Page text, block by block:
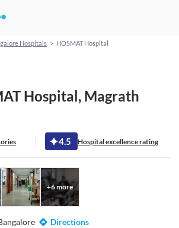
Hospitals > HOSMAT Hospital
Hospital, Magrath
4.5 Hospital excellence rating
+6more
Directions